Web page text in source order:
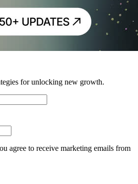
for unlocking new growth.
agree to receive marketing emails from